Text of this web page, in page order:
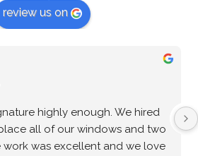
review us on
process and comparing
chose Signature
my home, and they